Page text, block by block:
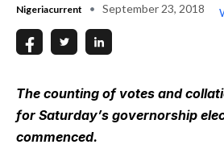
Nigeriacurrent September 23, 2018
The counting of votes and
for Saturday’s governorship
commenced.